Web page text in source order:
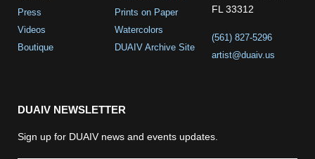
Press
Videos
Boutique
Prints on Paper
Watercolors
DUAIV Archive Site
FL 33312
(561) 827-5296
artist@duaiv.us
DUAIV NEWSLETTER
Sign up for DUAIV news and events updates.